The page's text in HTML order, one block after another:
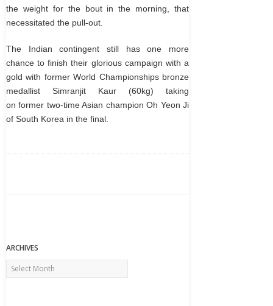
the weight for the bout in the morning, that
necessitated the pull-out.
The Indian contingent still has one more
chance to finish their glorious campaign with a
gold with former World Championships bronze
medallist Simranjit Kaur (60kg) taking
on former two-time Asian champion Oh Yeon Ji
of South Korea in the final.
ARCHIVES
Archives